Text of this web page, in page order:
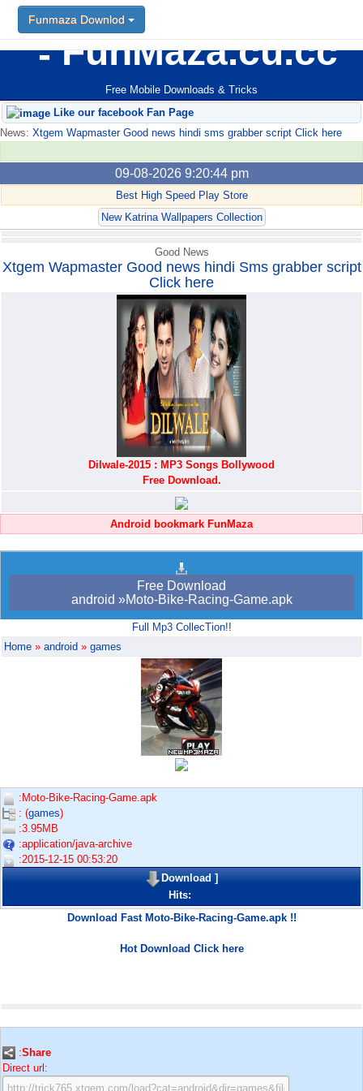
FunMaza.cu.cc
Free Mobile Downloads & Tricks
Funmaza Downlod
Like our facebook Fan Page
News: Xtgem Wapmaster Good news hindi sms grabber script Click here
09-08-2026 9:20:44 pm
Best High Speed Play Store
New Katrina Wallpapers Collection
Funmaza Downlod
Good News
Xtgem Wapmaster Good news hindi Sms grabber script
Click here
Dilwale-2015 : MP3 Songs Bollywood
Free Download.
Android bookmark FunMaza
Free Download
android »Moto-Bike-Racing-Game.apk
Full Mp3 CollecTion!!
Home » android » games
:Moto-Bike-Racing-Game.apk
: (games)
:3.95MB
:application/java-archive
:2015-12-15 00:53:20
Download]
Hits:
Download Fast Moto-Bike-Racing-Game.apk !!
Hot Download Click here
:Share
Direct url: